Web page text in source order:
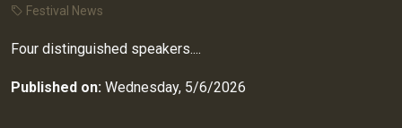
Festival News
Four distinguished speakers....
Published on: Wednesday, 5/6/2026